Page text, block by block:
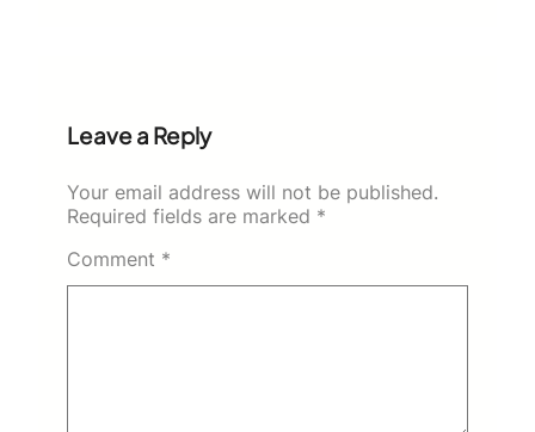
Leave a Reply
Your email address will not be published.
Required fields are marked *
Comment *